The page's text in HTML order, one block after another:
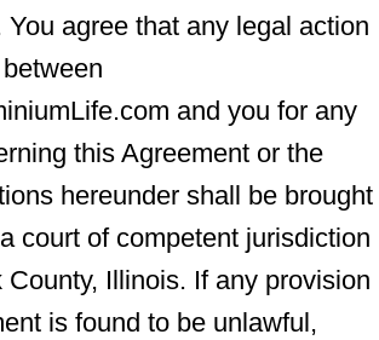
agree that any legal action
and you for any
this Agreement or the
hereunder shall be brought
court of competent jurisdiction
Illinois. If any provision
is found to be unlawful,